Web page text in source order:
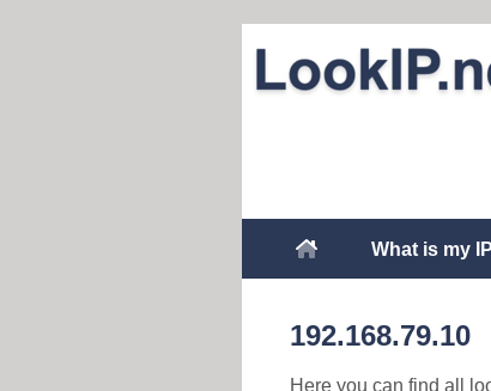
What is my
192.168.79.10
Here you can find all